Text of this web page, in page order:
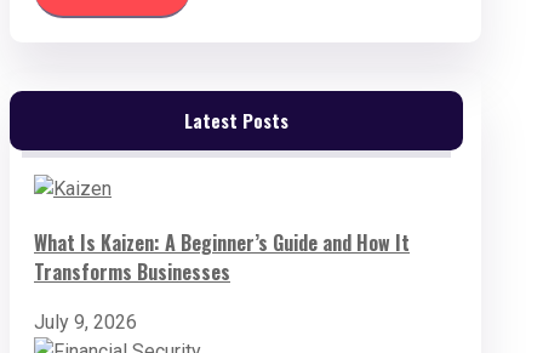
Latest Posts
What Is Kaizen: A Beginner’s Guide and How It
Transforms Businesses
July 9, 2026